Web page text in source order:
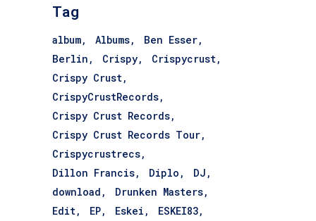
Tag
album Albums
Ben Esser
Berlin
Crispy
Crispycrust
Crispy Crust
CrispyCrustRecords
Crispy Crust Records
Crispy Crust Records Tour
Crispycrustrecs
Dillon Francis
Diplo
DJ
download
Drunken Masters
Edit
EP Eskei
ESKEI83